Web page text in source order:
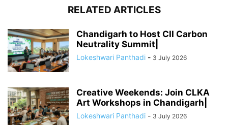
RELATED ARTICLES
Chandigarh to Host CII Carbon
Neutrality Summit|
Lokeshwari Panthadi - 3 July 2026
Creative Weekends: Join CLKA
Art Workshops in Chandigarh|
Lokeshwari Panthadi - 3 July 2026